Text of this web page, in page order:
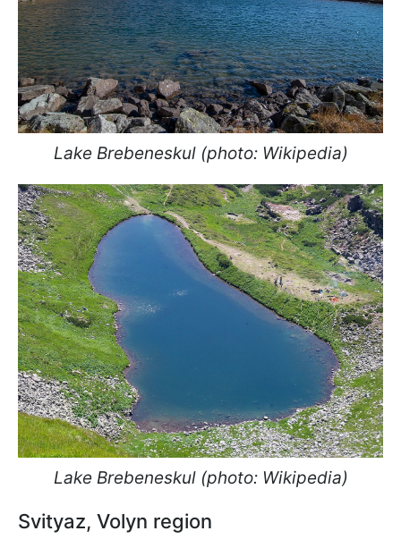
Lake Brebeneskul (photo: Wikipedia)
Lake Brebeneskul (photo: Wikipedia)
Svityaz, Volyn region